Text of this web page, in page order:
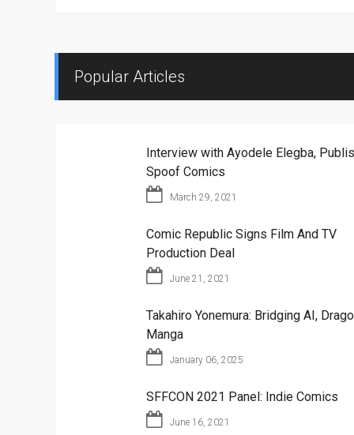
Popular Articles
Interview with Ayodele Elegba,
Spoof Comics
March 29, 2021
Comic Republic Signs Film And TV
Production Deal
June 21, 2021
Takahiro Yonemura: Bridging AI,
Manga
January 06, 2025
SFFCON 2021 Panel: Indie Comics
June 16, 2021